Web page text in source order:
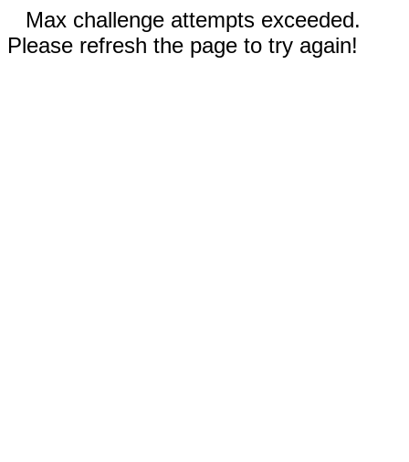
Max challenge attempts exceeded.
Please refresh the page to try again!